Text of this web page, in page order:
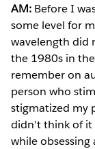
AM: Before I
some level for
wavelength did
the 1980s in
remember on
person who
stigmatized my
didn't think of it
while